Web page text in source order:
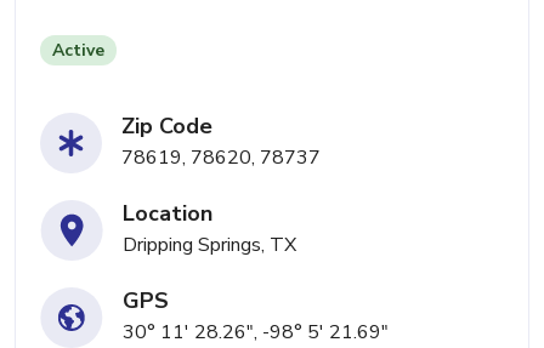
Active
Zip Code
78619, 78620, 78737
Location
Dripping Springs, TX
GPS
30° 11' 28.26", -98° 5' 21.69"